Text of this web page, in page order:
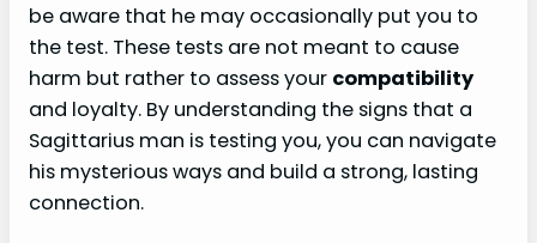
be aware that he may occasionally put you to
the test. These tests are not meant to cause
harm but rather to assess your compatibility
and loyalty. By understanding the signs that a
Sagittarius man is testing you, you can navigate
his mysterious ways and build a strong, lasting
connection.